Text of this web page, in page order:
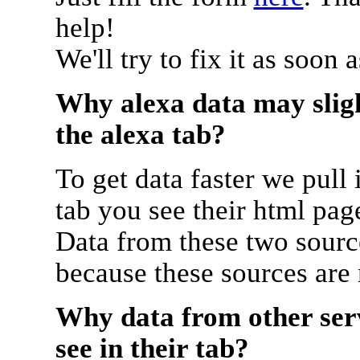
help!
We'll try to fix it as soon
Why alexa data may
the alexa tab?
To get data faster we
tab you see their html
Data from these two
because these sources
Why data from other
see in their tab?